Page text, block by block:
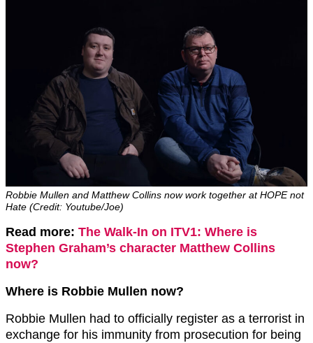
Robbie Mullen and Matthew Collins now work together at HOPE not
Hate (Credit: Youtube/Joe)
Read more: The Walk-In on ITV1: Where is
Stephen Graham’s character Matthew Collins
now?
Where is Robbie Mullen now?
Robbie Mullen had to officially register as a terrorist in
exchange for his immunity from prosecution for being